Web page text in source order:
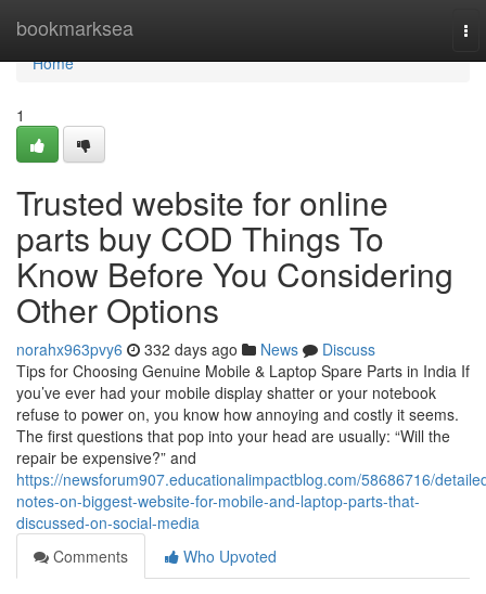
bookmarksea
Home
Home
1
Trusted website for online
parts buy COD Things To
Know Before You Considering
Other Options
norahx963pvy6 332 days ago News
Discuss
Tips for Choosing Genuine Mobile & Laptop Spare Parts in India If
you’ve ever had your mobile display shatter or your notebook
refuse to power on, you know how annoying and costly it seems.
The first questions that pop into your head are usually: “Will the
repair be expensive?” and
https://newsforum907.educationalimpactblog.com/58686716/
notes-on-biggest-website-for-mobile-and-laptop-parts-that-
discussed-on-social-media
Comments
Who Upvoted